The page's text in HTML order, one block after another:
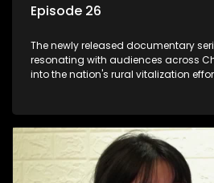
Episode 26
The newly released documentary
resonating with audiences across
into the nation's rural vitalization